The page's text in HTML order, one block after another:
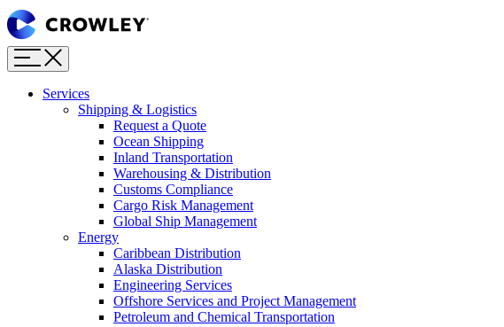
Page
Sections
Skip
to
content
Skip
Menu
Services
Shipping & Logistics
Request a Quote
Ocean Shipping
Inland Transportation
Warehousing & Distribution
Customs Compliance
Cargo Risk Management
Global Ship Management
Energy
Caribbean Distribution
Alaska Distribution
Engineering Services
Offshore Services and Project Management
Petroleum and Chemical Transportation